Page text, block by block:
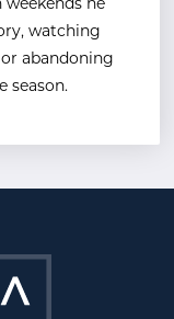
weekends he
watching
abandoning
season.